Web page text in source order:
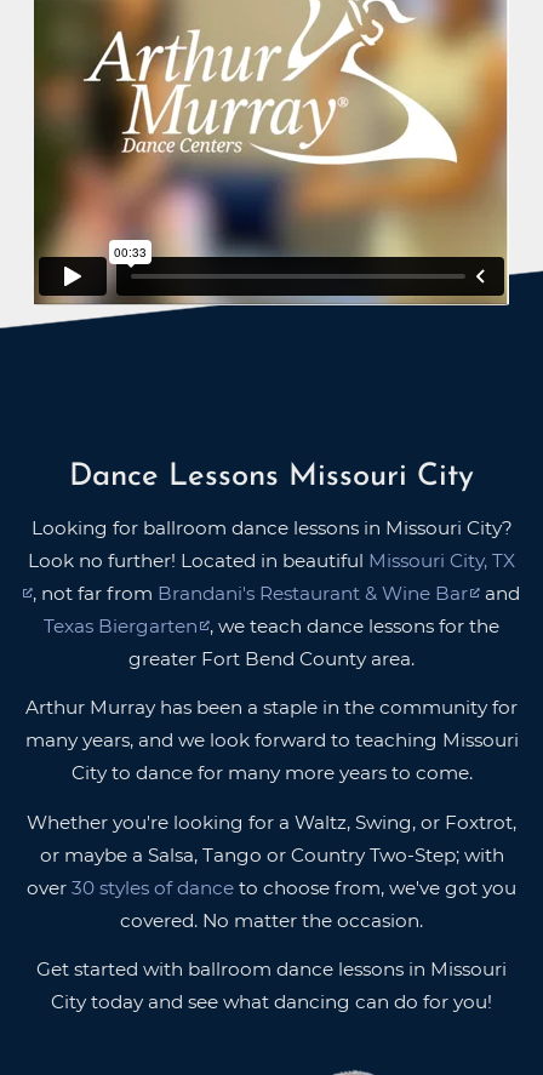
Dance Lessons Missouri City
Looking for ballroom dance lessons in Missouri City?
Look no further! Located in beautiful Missouri City, TX
, not far from Brandani's Restaurant & Wine Bar
and
Texas Biergarten
, we teach dance lessons for the
greater Fort Bend County area.
Arthur Murray has been a staple in the community for
many years, and we look forward to teaching Missouri
City to dance for many more years to come.
Whether you're looking for a Waltz, Swing, or Foxtrot,
or maybe a Salsa, Tango or Country Two-Step; with
over 30 styles of dance to choose from, we've got you
covered. No matter the occasion.
Get started with ballroom dance lessons in Missouri
City today and see what dancing can do for you!